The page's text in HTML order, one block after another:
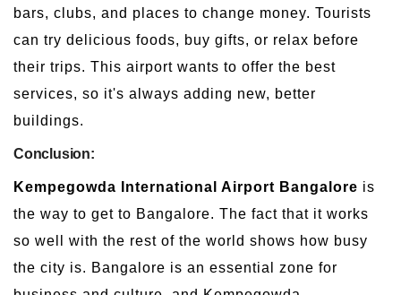
bars, clubs, and places to change money. Tourists
can try delicious foods, buy gifts, or relax before
their trips. This airport wants to offer the best
services, so it's always adding new, better
buildings.
Conclusion:
Kempegowda International Airport Bangalore is
the way to get to Bangalore. The fact that it works
so well with the rest of the world shows how busy
the city is. Bangalore is an essential zone for